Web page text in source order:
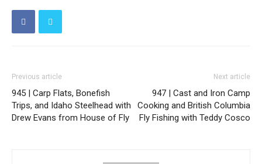
Previous article
945 | Carp Flats, Bonefish
Trips, and Idaho Steelhead with
Drew Evans from House of Fly
Next article
947 | Cast and Iron Camp
Cooking and British Columbia
Fly Fishing with Teddy Cosco